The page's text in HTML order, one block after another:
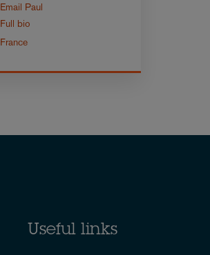
Email Paul
Full bio
France
Useful links